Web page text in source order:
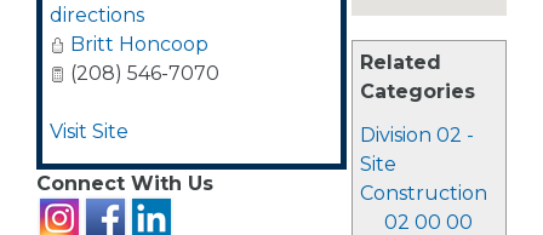
Related
Categories
Division 02 -
Site
Construction
02 00 00
directions
Britt Honcoop
(208) 546-7070
Visit Site
Connect With Us